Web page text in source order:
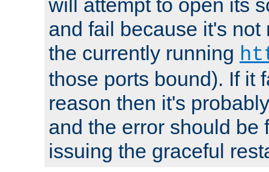
will attempt to open its
and fail because it's not
the currently running
those ports bound). If it
reason then it's
and the error should be
issuing the graceful